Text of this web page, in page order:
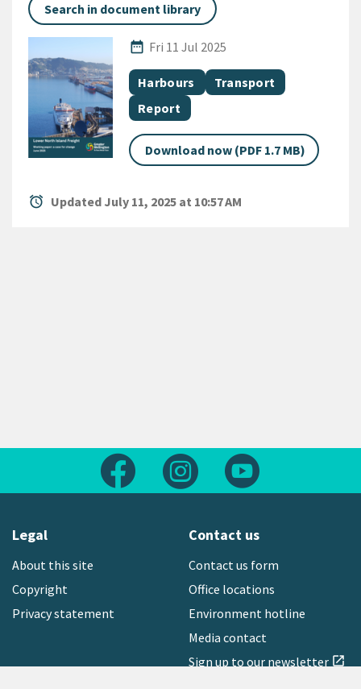
Search in document library
date_range
Published Date
Fri 11 Jul 2025
All Tags
Document topic
Harbours Document topic
Transport
Document category
Report
Download now (PDF 1.7 MB)
alarm Updated July 11, 2025 at 10:57 AM
Follow us on FacebookFollow us on Instagram
Legal
About this site
Copyright
Privacy statement
Contact us
Contact us form
Office locations
Environment hotline
Media contact
Sign up to our newsletter open_in_new